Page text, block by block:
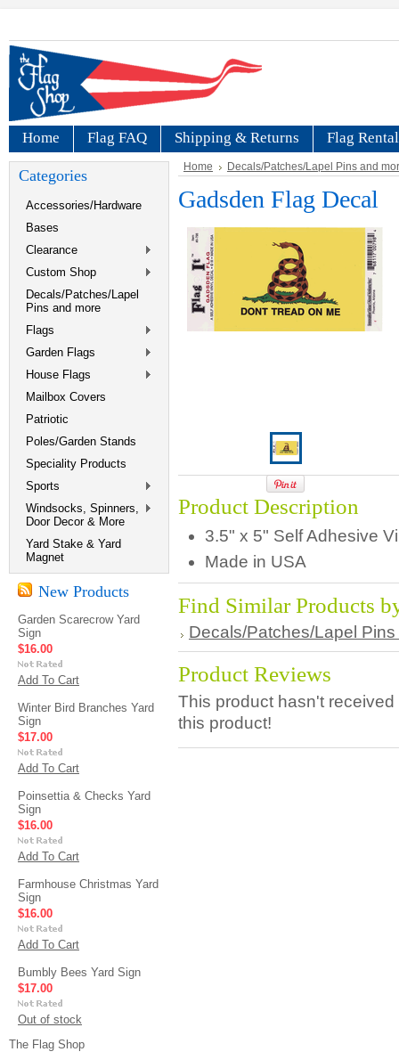
Home Flag FAQ Shipping & Returns Flag
Categories
Accessories/Hardware
Bases
Clearance
Custom Shop
Decals/Patches/Lapel
Pins and more
Flags
Garden Flags
House Flags
Mailbox Covers
Patriotic
Poles/Garden Stands
Speciality Products
Sports
Windsocks, Spinners,
Door Decor & More
Yard Stake & Yard
Magnet
New Products
Garden Scarecrow Yard
Sign
$16.00
Add To Cart
Winter Bird Branches Yard
Sign
$17.00
Add To Cart
Poinsettia & Checks Yard
Sign
$16.00
Add To Cart
Farmhouse Christmas Yard
Sign
$16.00
Add To Cart
Bumbly Bees Yard Sign
$17.00
Out of stock
The Flag Shop
Home Decals/Patches/Lapel Pins and
Gadsden Flag Decal
Product Description
3.5" x 5" Self Adhesive
Made in USA
Find Similar Products
Decals/Patches/Lapel
Product Reviews
This product hasn't
this product!